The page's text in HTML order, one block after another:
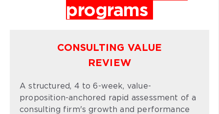
programs
CONSULTING VALUE
REVIEW
A structured, 4 to 6-week, value-
proposition-anchored rapid assessment of a
consulting firm's growth and performance